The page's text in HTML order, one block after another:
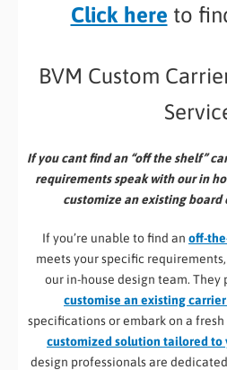
Click here to
BVM Custom
If you cant find an “off the shelf”
requirements speak with our in
customize an existing board
If you’re unable to find an off-
meets your specific
our in-house design team. They
customise an existing
specifications or embark on a
customized solution tailored to
design professionals are